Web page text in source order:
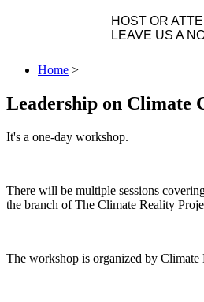
HOST OR
LEAVE US A
Home >
Leadership on Climate
It's a one-day workshop.
There will be multiple sessions
the branch of The Climate Reality
The workshop is organized by